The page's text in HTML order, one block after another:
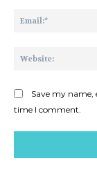
Save my name,
time I comment.